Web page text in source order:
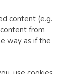
content (e.g.
from
way as if the